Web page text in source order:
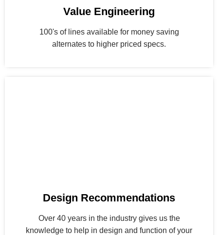
Value Engineering
100's of lines available for money saving
alternates to higher priced specs.
Design Recommendations
Over 40 years in the industry gives us the
knowledge to help in design and function of your